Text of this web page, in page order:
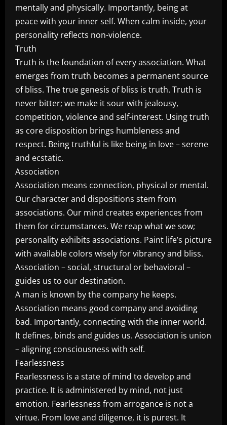
mentally and physically. Importantly, being at
peace with your inner self. When calm inside, your
personality reflects non-violence.
Truth
Truth is the foundation of every association. What
emerges from truth becomes a permanent source
of bliss. The true genesis of bliss is truth. Truth is
never bitter; we make it sour with jealousy,
competition, violence and self-interest. Using truth
as core disposition brings humbleness and
respect. Being truthful is like being in love – serene
and ecstatic.
Association
Association means connection, physical or mental.
Our character and dispositions stem from
associations. Our mind creates experiences from
them for circumstances. We reap what we sow;
personality exhibits associations. Paint life’s picture
with available colors wisely for vibrancy and bliss.
Association – social, structural or behavioral –
guides us to our destination.
A man is known by the company he keeps.
Association means good company and avoiding
bad. Importantly, connecting with the inner world.
It defines, binds and guides us. Association is union
– aligning consciousness with self.
Fearlessness
Fearlessness is a state of mind to develop and
practice. It is administered by mind, not just
emotion. Fearlessness from arrogance is not a
virtue. From love and diligence, it is purest. It